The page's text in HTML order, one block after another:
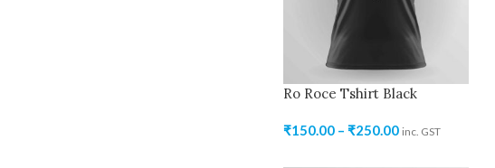
Ro Roce Tshirt Black
₹150.00 – ₹250.00 inc. GST